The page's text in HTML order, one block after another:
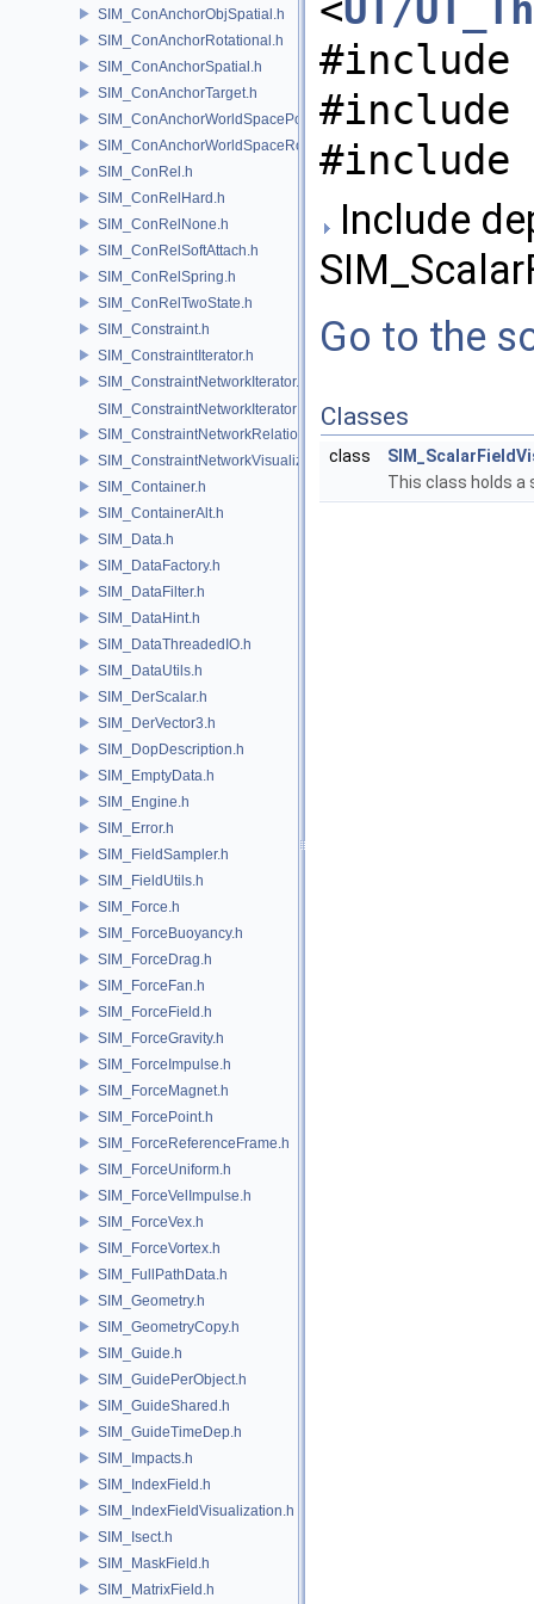
SIM_ConAnchorObjSpatial.h
SIM_ConAnchorRotational.h
SIM_ConAnchorSpatial.h
SIM_ConAnchorTarget.h
SIM_ConAnchorWorldSpacePos.h
SIM_ConAnchorWorldSpaceRot.h
SIM_ConRel.h
SIM_ConRelHard.h
SIM_ConRelNone.h
SIM_ConRelSoftAttach.h
SIM_ConRelSpring.h
SIM_ConRelTwoState.h
SIM_Constraint.h
SIM_ConstraintIterator.h
SIM_ConstraintNetworkIterator.h
SIM_ConstraintNetworkIteratorImpl.h
SIM_ConstraintNetworkRelationship.h
SIM_ConstraintNetworkVisualization.h
SIM_Container.h
SIM_ContainerAlt.h
SIM_Data.h
SIM_DataFactory.h
SIM_DataFilter.h
SIM_DataHint.h
SIM_DataThreadedIO.h
SIM_DataUtils.h
SIM_DerScalar.h
SIM_DerVector3.h
SIM_DopDescription.h
SIM_EmptyData.h
SIM_Engine.h
SIM_Error.h
SIM_FieldSampler.h
SIM_FieldUtils.h
SIM_Force.h
SIM_ForceBuoyancy.h
SIM_ForceDrag.h
SIM_ForceFan.h
SIM_ForceField.h
SIM_ForceGravity.h
SIM_ForceImpulse.h
SIM_ForceMagnet.h
SIM_ForcePoint.h
SIM_ForceReferenceFrame.h
SIM_ForceUniform.h
SIM_ForceVelImpulse.h
SIM_ForceVex.h
SIM_ForceVortex.h
SIM_FullPathData.h
SIM_Geometry.h
SIM_GeometryCopy.h
SIM_Guide.h
SIM_GuidePerObject.h
SIM_GuideShared.h
SIM_GuideTimeDep.h
SIM_Impacts.h
SIM_IndexField.h
SIM_IndexFieldVisualization.h
SIM_Isect.h
SIM_MaskField.h
SIM_MatrixField.h
<UT/
#include
#include
#include
Include
Go to the
Classes
class
This class holds